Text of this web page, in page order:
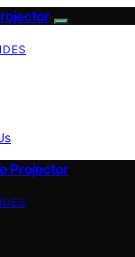
Projector